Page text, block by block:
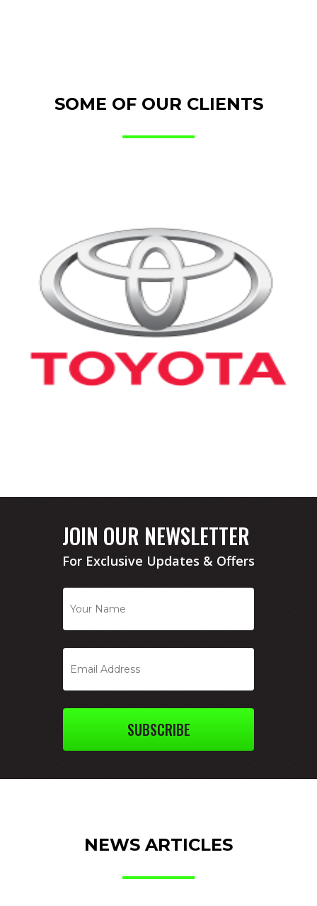
SOME OF OUR CLIENTS
JOIN OUR NEWSLETTER
For Exclusive Updates & Offers
SUBSCRIBE
NEWS ARTICLES